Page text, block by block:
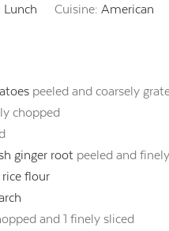
Lunch Cuisine: American
peeled and coarsely
chopped
ginger root peeled and
flour
and 1 finely sliced